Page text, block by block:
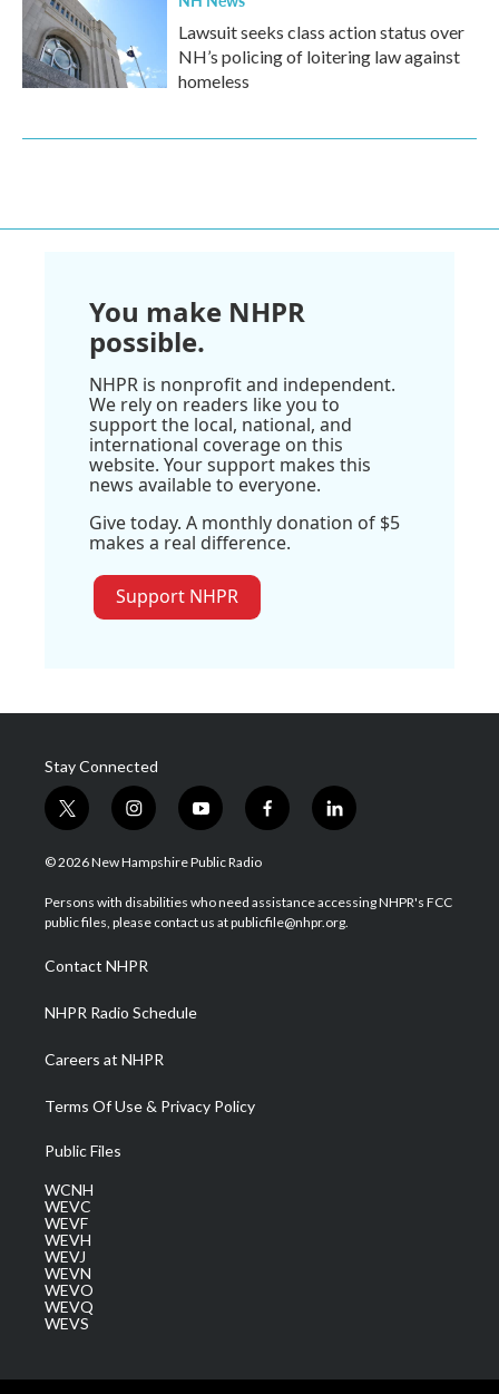
Lawsuit seeks class action status over
NH’s policing of loitering law against
homeless
You make NHPR
possible.
NHPR is nonprofit and independent.
We rely on readers like you to
support the local, national, and
international coverage on this
website. Your support makes this
news available to everyone.
Give today. A monthly donation of $5
makes a real difference.
Support NHPR
Stay Connected
t
w
i
t
e
i
n
s
a
g
a
m
y
o
u
u
b
f
a
b
o
l
i
e
d
© 2026 New Hampshire Public Radio
Persons with disabilities who need assistance accessing NHPR's FCC
public files, please contact us at publicfile@nhpr.org.
Contact NHPR
NHPR Radio Schedule
Careers at NHPR
Terms Of Use & Privacy Policy
Public Files
WCNH
WEVC
WEVF
WEVH
WEVJ
WEVN
WEVO
WEVQ
WEVS